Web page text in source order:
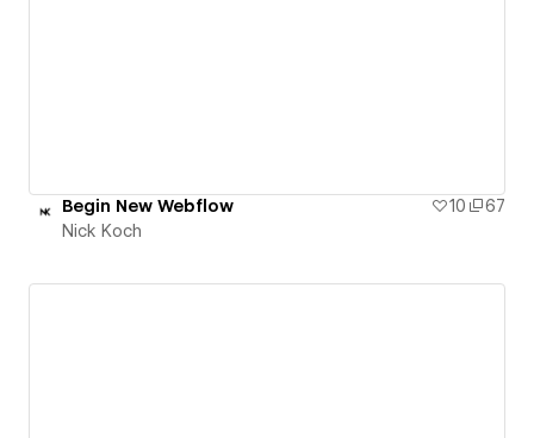
Begin New Webflow 10
67
Nick Koch